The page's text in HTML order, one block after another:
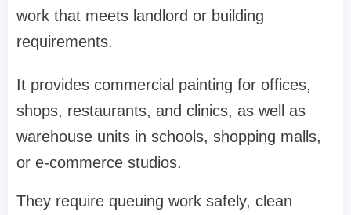
work that meets landlord or building
requirements.
It provides commercial painting for offices,
shops, restaurants, and clinics, as well as
warehouse units in schools, shopping malls,
or e-commerce studios.
They require queuing work safely, clean